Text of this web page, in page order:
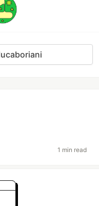
1 min read